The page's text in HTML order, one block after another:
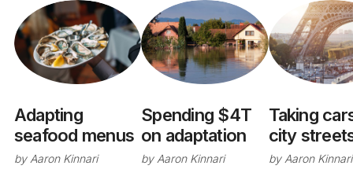
Adapting
seafood menus
by Aaron Kinnari
Spending $4T
on adaptation
by Aaron Kinnari
Taking
city
by Aaron Kinnari